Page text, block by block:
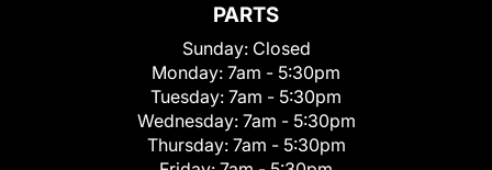
PARTS
Sunday: Closed
Monday: 7am - 5:30pm
Tuesday: 7am - 5:30pm
Wednesday: 7am - 5:30pm
Thursday: 7am - 5:30pm